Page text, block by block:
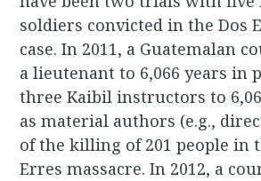
soldiers convicted in the Dos
case. In 2011, a Guatemalan
a lieutenant to 6,066 years in
three Kaibil instructors to
as material authors (e.g.,
of the killing of 201 people in
Erres massacre. In 2012, a